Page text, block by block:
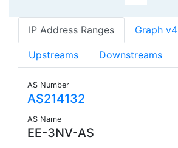
IP Address Ranges Graph v4
Upstreams Downstreams
AS Number
AS214132
AS Name
EE-3NV-AS